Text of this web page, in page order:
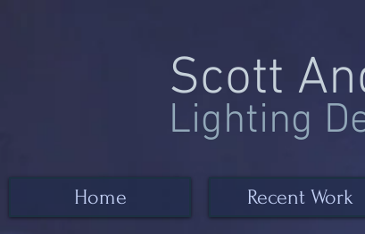
Scott
Lighting
Home Recent Work